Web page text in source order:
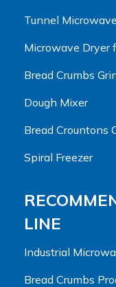
Tunnel
Microwave Dryer
Bread Crumbs
Dough Mixer
Bread Crountons
Spiral Freezer
LINE
Industrial
Bread Crumbs